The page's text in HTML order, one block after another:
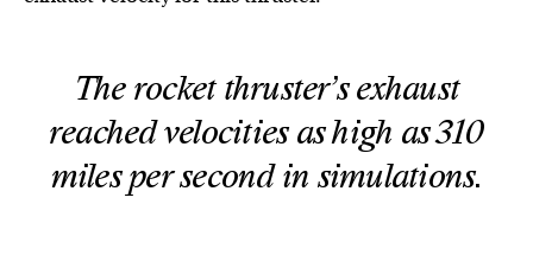
The rocket thruster’s exhaust
reached velocities as high as 310
miles per second in simulations.